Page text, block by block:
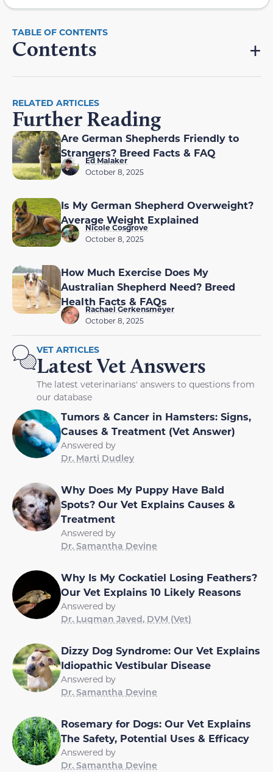
Contents
RELATED ARTICLES
Further Reading
Are German Shepherds Friendly to
Strangers? Breed Facts & FAQ
Ed Malaker
October 8, 2025
Is My German Shepherd Overweight?
Average Weight Explained
Nicole Cosgrove
October 8, 2025
How Much Exercise Does My
Australian Shepherd Need? Breed
Health Facts & FAQs
Rachael Gerkensmeyer
October 8, 2025
VET ARTICLES
Latest Vet Answers
The latest veterinarians' answers to questions from
our database
Tumors & Cancer in Hamsters: Signs,
Causes & Treatment (Vet Answer)
Answered by
Dr. Marti Dudley
Why Does My Puppy Have Bald
Spots? Our Vet Explains Causes &
Treatment
Answered by
Dr. Samantha Devine
Why Is My Cockatiel Losing Feathers?
Our Vet Explains 10 Likely Reasons
Answered by
Dr. Luqman Javed, DVM (Vet)
Dizzy Dog Syndrome: Our Vet Explains
Idiopathic Vestibular Disease
Answered by
Dr. Samantha Devine
Rosemary for Dogs: Our Vet Explains
The Safety, Potential Uses & Efficacy
Answered by
Dr. Samantha Devine